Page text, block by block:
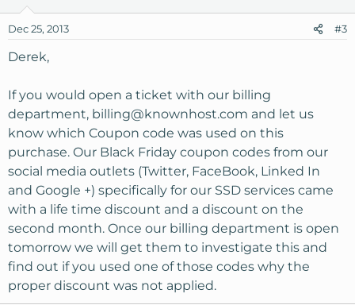
Dec 25, 2013 #3
Derek,
If you would open a ticket with our billing
department, billing@knownhost.com and let us
know which Coupon code was used on this
purchase. Our Black Friday coupon codes from our
social media outlets (Twitter, FaceBook, Linked In
and Google +) specifically for our SSD services came
with a life time discount and a discount on the
second month. Once our billing department is open
tomorrow we will get them to investigate this and
find out if you used one of those codes why the
proper discount was not applied.